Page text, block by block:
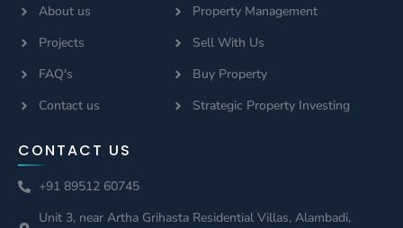
About us
Projects
FAQ's
Contact us
Property Management
Sell With Us
Buy Property
Strategic Property Investing
CONTACT US
+91 89512 60745
Unit 3, near Artha Grihasta Residential Villas, Alambadi,